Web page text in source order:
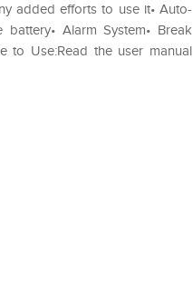
added efforts to use it• Auto-
Alarm System• Break
to Use:Read the user manual